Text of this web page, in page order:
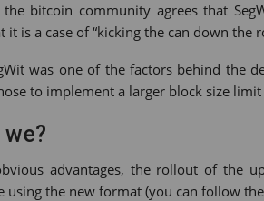
bitcoin community agrees that
it is a case of “kicking the can down the
was one of the factors behind the
to implement a larger block size
advantages, the rollout of the
using the new format (you can follow